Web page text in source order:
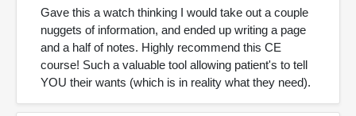
Gave this a watch thinking I would take out a couple
nuggets of information, and ended up writing a page
and a half of notes. Highly recommend this CE
course! Such a valuable tool allowing patient's to tell
YOU their wants (which is in reality what they need).